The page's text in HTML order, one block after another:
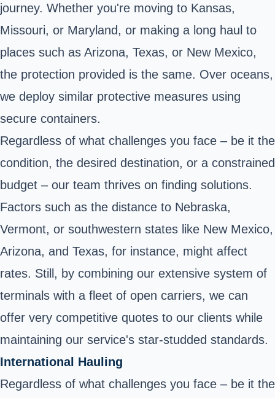
journey. Whether you're moving to Kansas,
Missouri, or Maryland, or making a long haul to
places such as Arizona, Texas, or New Mexico,
the protection provided is the same. Over oceans,
we deploy similar protective measures using
secure containers.
Regardless of what challenges you face – be it the
condition, the desired destination, or a constrained
budget – our team thrives on finding solutions.
Factors such as the distance to Nebraska,
Vermont, or southwestern states like New Mexico,
Arizona, and Texas, for instance, might affect
rates. Still, by combining our extensive system of
terminals with a fleet of open carriers, we can
offer very competitive quotes to our clients while
maintaining our service's star-studded standards.
International Hauling
Regardless of what challenges you face – be it the